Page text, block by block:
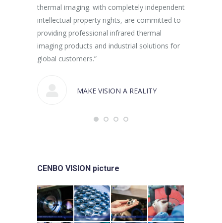
thermal imaging. with completely independent
intellectual property rights, are committed to
providing professional infrared thermal
imaging products and industrial solutions for
global customers.”
MAKE VISION A REALITY
CENBO VISION picture